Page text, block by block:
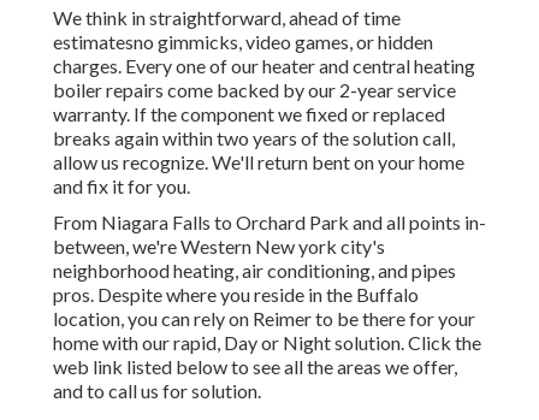
We think in straightforward, ahead of time
estimatesno gimmicks, video games, or hidden
charges. Every one of our heater and central heating
boiler repairs come backed by our 2-year service
warranty. If the component we fixed or replaced
breaks again within two years of the solution call,
allow us recognize. We'll return bent on your home
and fix it for you.
From Niagara Falls to Orchard Park and all points in-
between, we're Western New york city's
neighborhood heating, air conditioning, and pipes
pros. Despite where you reside in the Buffalo
location, you can rely on Reimer to be there for your
home with our rapid, Day or Night solution. Click the
web link listed below to see all the areas we offer,
and to call us for solution.